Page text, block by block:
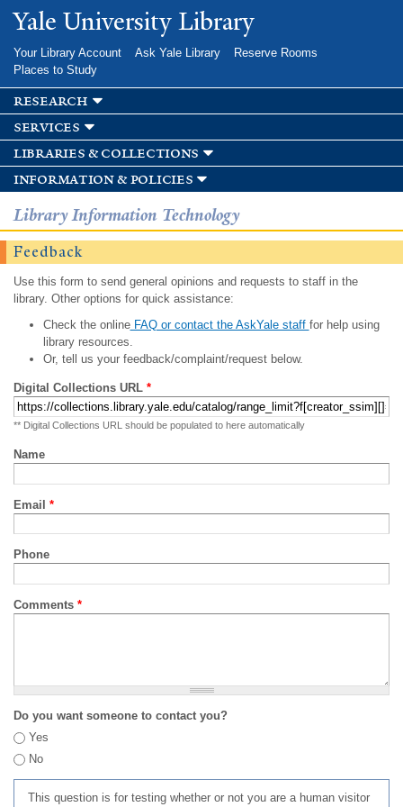
Skip to
main
Yale University Library
Your Library Account Ask Yale Library
Reserve Rooms
Places to Study
research
services
libraries & collections
information & policies
Library Information Technology
Feedback
Use this form to send general opinions and requests to staff in the
library. Other options for quick assistance:
Check the onlineFAQ or contact the AskYale staff for help using
library resources.
Or, tell us your feedback/complaint/request below.
Digital Collections URL *
** Digital Collections URL should be populated to here automatically
Name
Email *
Phone
Comments *
Do you want someone to contact you?
Yes
No
This question is for testing whether or not you are a human visitor